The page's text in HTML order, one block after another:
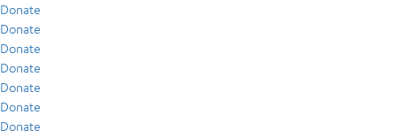
Donate
Donate
Donate
Donate
Donate
Donate
Donate